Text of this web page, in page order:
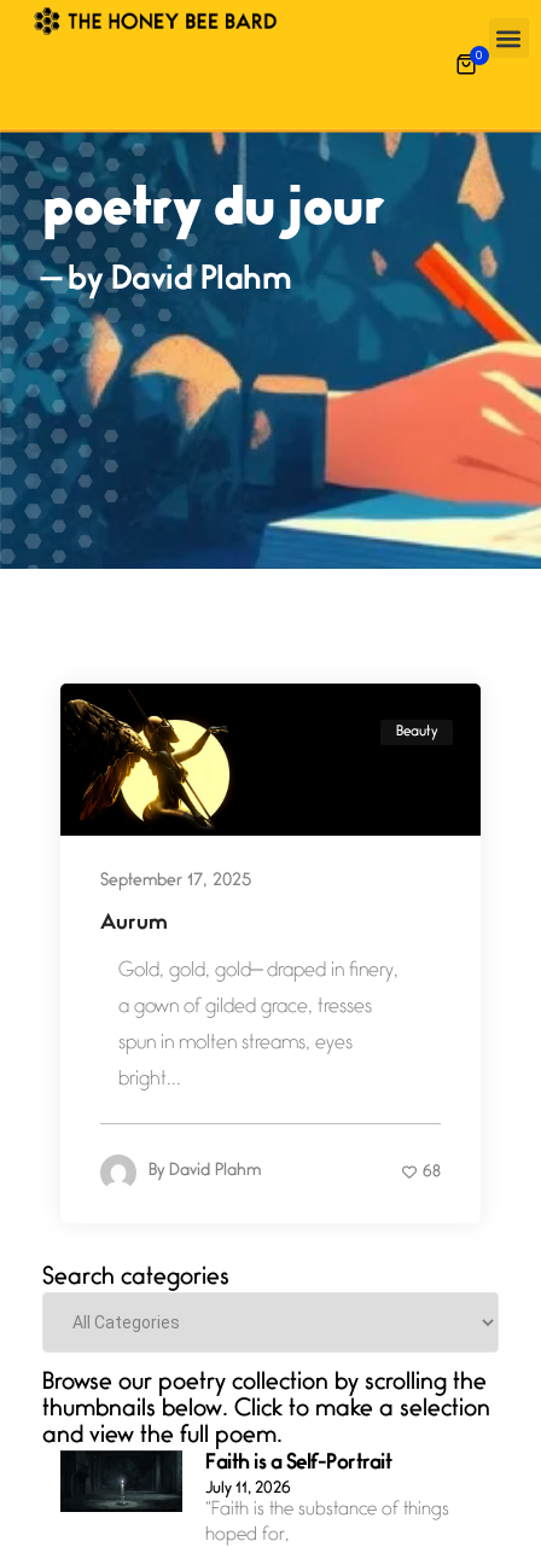
0
poetry du jour
— by David Plahm
Beauty
September 17, 2025
Aurum
Gold, gold, gold— draped in finery,
a gown of gilded grace, tresses
spun in molten streams, eyes
bright...
By David Plahm 68
Search categories
Categories
Browse our poetry collection by scrolling the
thumbnails below. Click to make a selection
and view the full poem.
Faith is a Self-Portrait
July 11, 2026
“Faith is the substance of things
hoped for,